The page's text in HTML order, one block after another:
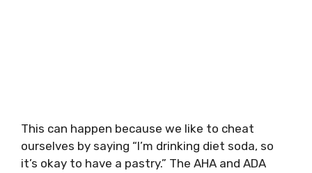
This can happen because we like to cheat
ourselves by saying “I’m drinking diet soda, so
it’s okay to have a pastry.” The AHA and ADA